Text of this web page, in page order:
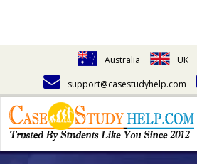
Australia UK
support@casestudyhelp.com